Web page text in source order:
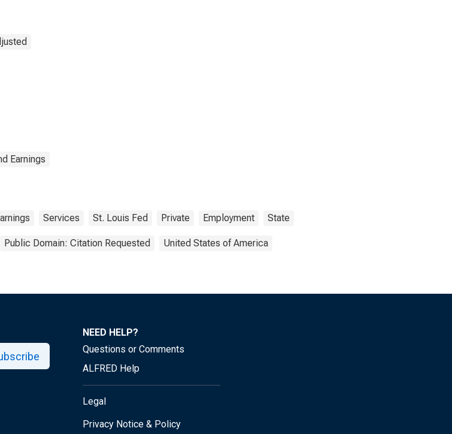
Earnings
Services St. Louis Fed Private Employment State
Public Domain: Citation Requested United States of America
NEED HELP?
Questions or Comments
ALFRED Help
Legal
Privacy Notice & Policy